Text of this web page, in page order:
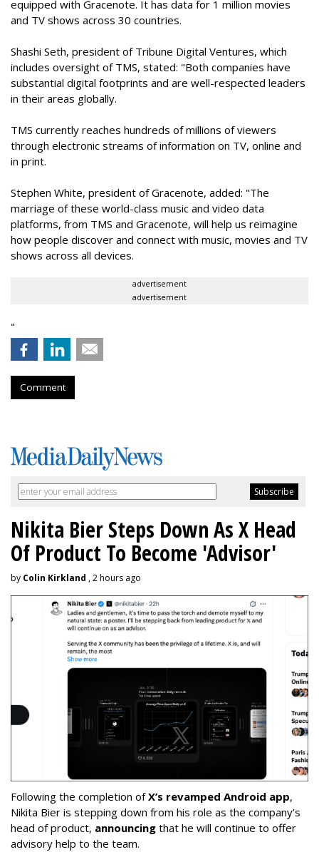
equipped with Gracenote. It has data for 1 million movies
and TV shows across 30 countries.
Shashi Seth, president of Tribune Digital Ventures, which
includes oversight of TMS, stated: "Both companies have
substantial digital footprints and are well-respected leaders
in their areas globally.
TMS currently reaches hundreds of millions of viewers
through electronic streams of information on TV, online and
in print.
Stephen White, president of Gracenote, added: "The
marriage of these world-class music and video data
platforms, from TMS and Gracenote, will help us reimagine
how people discover and connect with music, movies and TV
shows across all devices.
advertisement
advertisement
"
Comment
Nikita Bier Steps Down As X Head
Of Product To Become 'Advisor'
by Colin Kirkland , 2 hours ago
Following the completion ofX’s revamped Android app,
Nikita Bier is stepping down from his role as the company’s
head of product, announcing that he will continue to offer
advisory help to the team.